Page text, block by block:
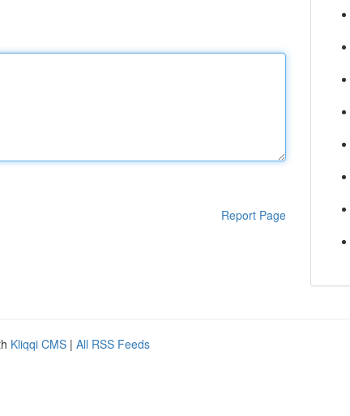
Report Page
Kliqqi CMS | All RSS Feeds